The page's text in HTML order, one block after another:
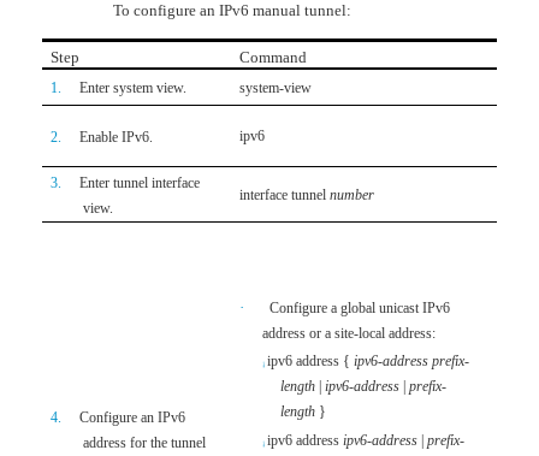
To configure an IPv6 manual tunnel:
Step Command
1. Enter system view. system-view
2. Enable IPv6. ipv6
3.
Enter tunnel interface
view.
interface tunnel number
4.
Configure an IPv6
address for the tunnel
·
Configure a global unicast IPv6
address or a site-local address:
¡ ipv6 address {ipv6-address prefix-
length |ipv6-address |prefix-
length }
¡ ipv6 address ipv6-address |prefix-